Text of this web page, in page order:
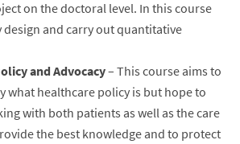
on the doctoral level. In this course
design and carry out quantitative
and Advocacy– This course aims to
what healthcare policy is but hope to
with both patients as well as the care
the best knowledge and to protect